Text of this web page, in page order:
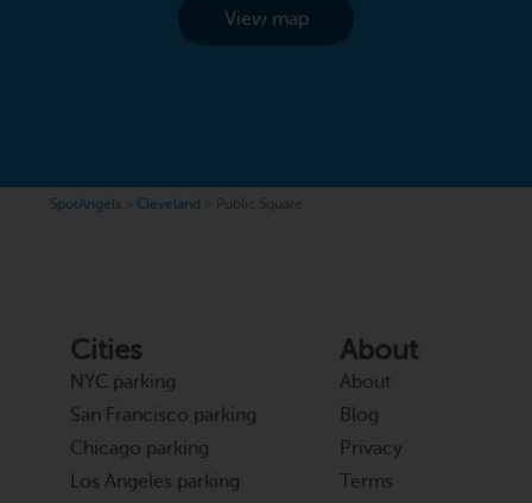
View map
SpotAngels Cleveland Public Square
Cities
NYC parking
San Francisco parking
Chicago parking
Los Angeles parking
About
About
Blog
Privacy
Terms